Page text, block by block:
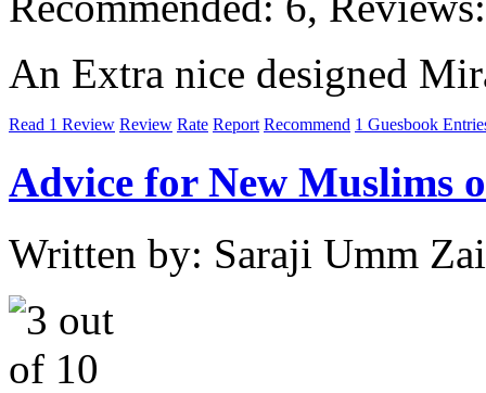
An Extra nice designed
Read 1 Review Review Rate Report Recommend 1 Guesbook
Advice for New Muslims
Written by: Saraji Umm